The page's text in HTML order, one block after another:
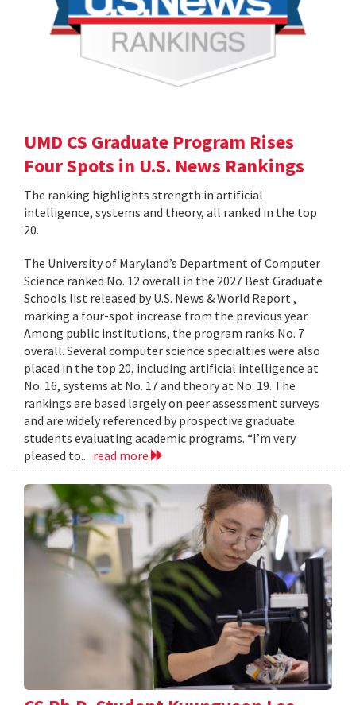
UMD CS Graduate Program Rises
Four Spots in U.S. News Rankings
The ranking highlights strength in artificial
intelligence, systems and theory, all ranked in the top
20.
The University of Maryland’s Department of Computer
Science ranked No. 12 overall in the 2027 Best Graduate
Schools list released by U.S. News & World Report ,
marking a four-spot increase from the previous year.
Among public institutions, the program ranks No. 7
overall. Several computer science specialties were also
placed in the top 20, including artificial intelligence at
No. 16, systems at No. 17 and theory at No. 19. The
rankings are based largely on peer assessment surveys
and are widely referenced by prospective graduate
students evaluating academic programs. “I’m very
pleased to... read more